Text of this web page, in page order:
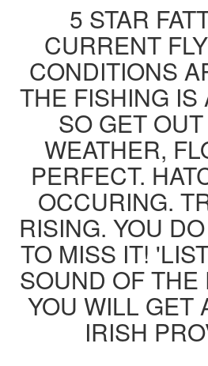
5 STAR
CURRENT
CONDITIONS
THE FISHING IS
SO GET
WEATHER,
PERFECT.
OCCURING.
RISING. YOU
TO MISS IT!
SOUND OF THE
YOU WILL GET
IRISH